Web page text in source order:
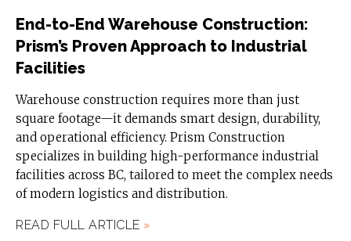
End-to-End Warehouse Construction:
Prism’s Proven Approach to Industrial
Facilities
Warehouse construction requires more than just
square footage—it demands smart design, durability,
and operational efficiency. Prism Construction
specializes in building high-performance industrial
facilities across BC, tailored to meet the complex needs
of modern logistics and distribution.
READ FULL ARTICLE »